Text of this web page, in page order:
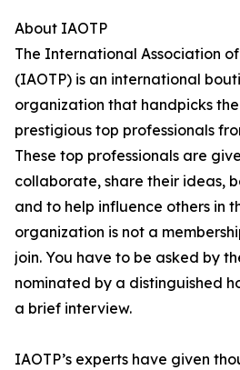
About IAOTP
The International Association
(IAOTP) is an international
organization that handpicks the
prestigious top professionals
These top professionals are
collaborate, share their ideas,
and to help influence others in
organization is not a
join. You have to be asked by
nominated by a distinguished
a brief interview.
IAOTP’s experts have given